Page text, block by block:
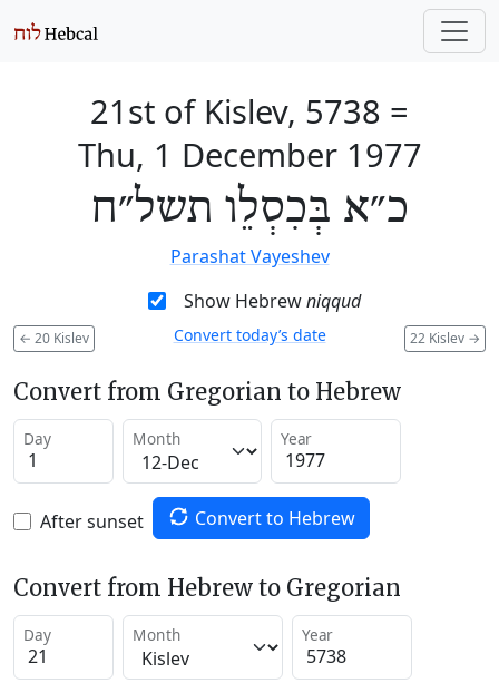
21st of Kislev, 5738 =
Thu, 1 December 1977
כ״א בְּכִסְלֵו תשל״ח
Parashat Vayeshev
Show Hebrewniqqud
← 20 Kislev 22 Kislev →
Convert today’s date
Convert from Gregorian to Hebrew
Day Month Year
After sunset Convert to Hebrew
Convert from Hebrew to Gregorian
Day Month Year